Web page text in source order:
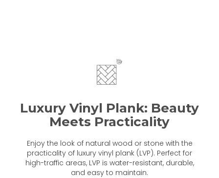
Luxury Vinyl Plank: Beauty
Meets Practicality
Enjoy the look of natural wood or stone with the
practicality of luxury vinyl plank (LVP). Perfect for
high-traffic areas, LVP is water-resistant, durable,
and easy to maintain.